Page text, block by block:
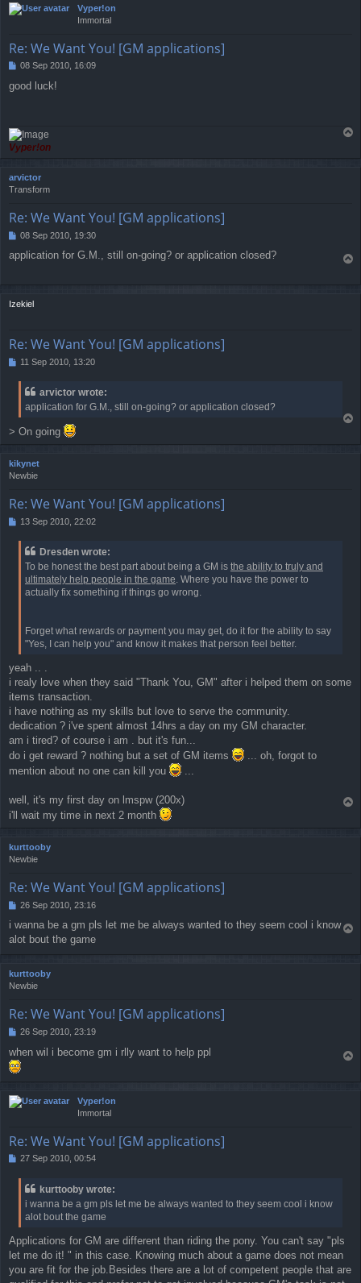
Vyper!on
Immortal
Re: We Want You! [GM applications]
P
s
08 Sep 2010, 16:09
good luck!
Vyper!on
arvictor
Transform
Re: We Want You! [GM applications]
P
s
08 Sep 2010, 19:30
application for G.M., still on-going? or application closed?
Izekiel
Re: We Want You! [GM applications]
P11 Sep 2010, 13:20
arvictor wrote:
application for G.M., still on-going? or application closed?
> On going
kikynet
Newbie
Re: We Want You! [GM applications]
P13 Sep 2010, 22:02
Dresden wrote:
To be honest the best part about being a GM is the ability to truly and
ultimately help people in the game. Where you have the power to
actually fix something if things go wrong.
Forget what rewards or payment you may get, do it for the ability to say
"Yes, I can help you" and know it makes that person feel better.
yeah .. .
i realy love when they said "Thank You, GM" after i helped them on some
items transaction.
i have nothing as my skills but love to serve the community.
dedication ? i've spent almost 14hrs a day on my GM character.
am i tired? of course i am . but it's fun...
do i get reward ? nothing but a set of GM items
... oh, forgot to
mention about no one can kill you
...
well, it's my first day on lmspw (200x)
i'll wait my time in next 2 month
kurttooby
Newbie
Re: We Want You! [GM applications]
P
s
t
26 Sep 2010, 23:16
i wanna be a gm pls let me be always wanted to they seem cool i know
alot bout the game
kurttooby
Newbie
Re: We Want You! [GM applications]
P
s
t
26 Sep 2010, 23:19
when wil i become gm i rlly want to help ppl
Vyper!on
Immortal
Re: We Want You! [GM applications]
P27 Sep 2010, 00:54
kurttooby wrote:
i wanna be a gm pls let me be always wanted to they seem cool i know
alot bout the game
Applications for GM are different than riding the pony. You can't say "pls
let me do it! " in this case. Knowing much about a game does not mean
you are fit for the job.Besides there are a lot of competent people that are